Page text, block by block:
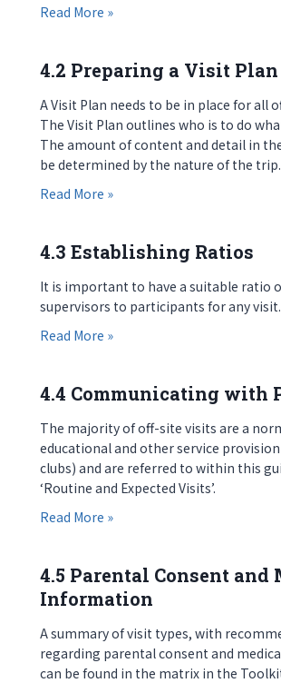
Read More »about 4.1 Introduction
4.2 Preparing a Visit Plan
A Visit Plan needs to be in place for all
The Visit Plan outlines who is to do
The amount of content and detail in
be determined by the nature of the trip.
Read More »about 4.2 Preparing a Visit
4.3 Establishing Ratios
It is important to have a suitable ratio
supervisors to participants for any visit.
Read More »about 4.3 Establishing Ratios
4.4 Communicating with
The majority of off-site visits are a
educational and other service
clubs) and are referred to within this
‘Routine and Expected Visits’.
Read More »about 4.4 Communicating
4.5 Parental Consent and
Information
A summary of visit types, with
regarding parental consent and
can be found in the matrix in the